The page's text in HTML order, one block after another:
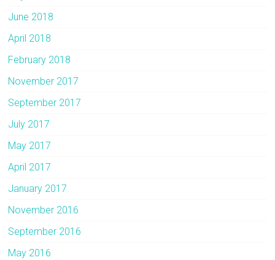
June 2018
April 2018
February 2018
November 2017
September 2017
July 2017
May 2017
April 2017
January 2017
November 2016
September 2016
May 2016